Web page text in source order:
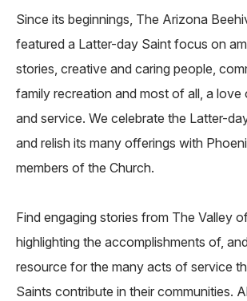
Since its beginnings, The Arizona
featured a Latter-day Saint focus on
stories, creative and caring people,
family recreation and most of all, a
and service. We celebrate the Latter-
and relish its many offerings with
members of the Church.
Find engaging stories from The Valley
highlighting the accomplishments of,
resource for the many acts of service
Saints contribute in their communities.